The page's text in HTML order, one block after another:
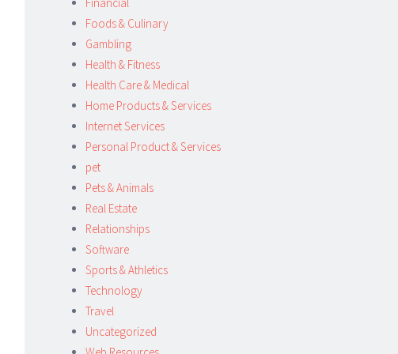
Foods & Culinary
Gambling
Health & Fitness
Health Care & Medical
Home Products & Services
Internet Services
Personal Product & Services
pet
Pets & Animals
Real Estate
Relationships
Software
Sports & Athletics
Technology
Travel
Uncategorized